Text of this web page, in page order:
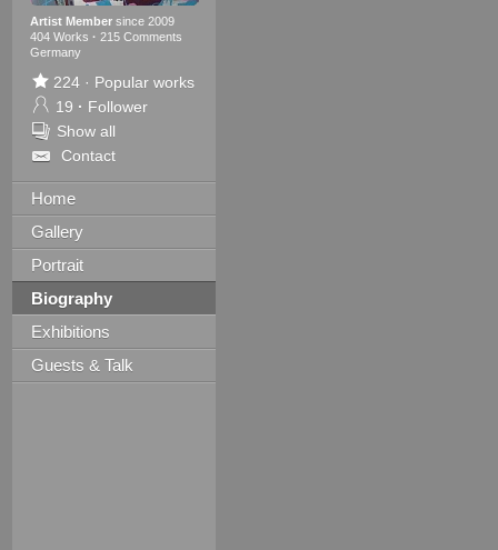
Artist Membersince 2009
404 Works · 215 Comments
Germany
224· Popular works
19 · Follower
Show all
Contact
Home
Gallery
Portrait
Biography
Exhibitions
Guests & Talk